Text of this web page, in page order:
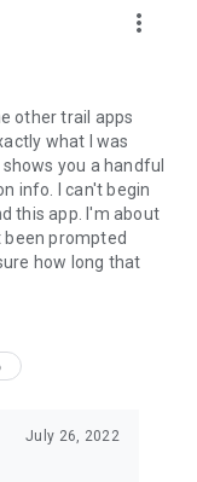
more_vert
other trail apps
what I was
you a handful
info. I can't begin
this app. I'm about
been prompted
how long that
July 26, 2022